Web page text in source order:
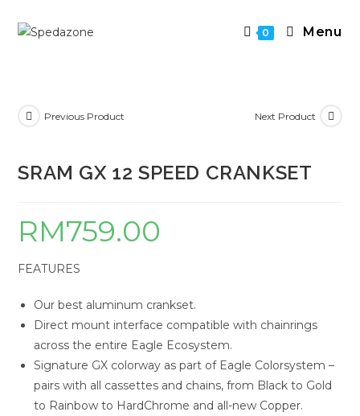
0 Menu
Previous Product Next Product
SRAM GX 12 SPEED CRANKSET
RM759.00
FEATURES
Our best aluminum crankset.
Direct mount interface compatible with chainrings
across the entire Eagle Ecosystem.
Signature GX colorway as part of Eagle Colorsystem –
pairs with all cassettes and chains, from Black to Gold
to Rainbow to HardChrome and all-new Copper.